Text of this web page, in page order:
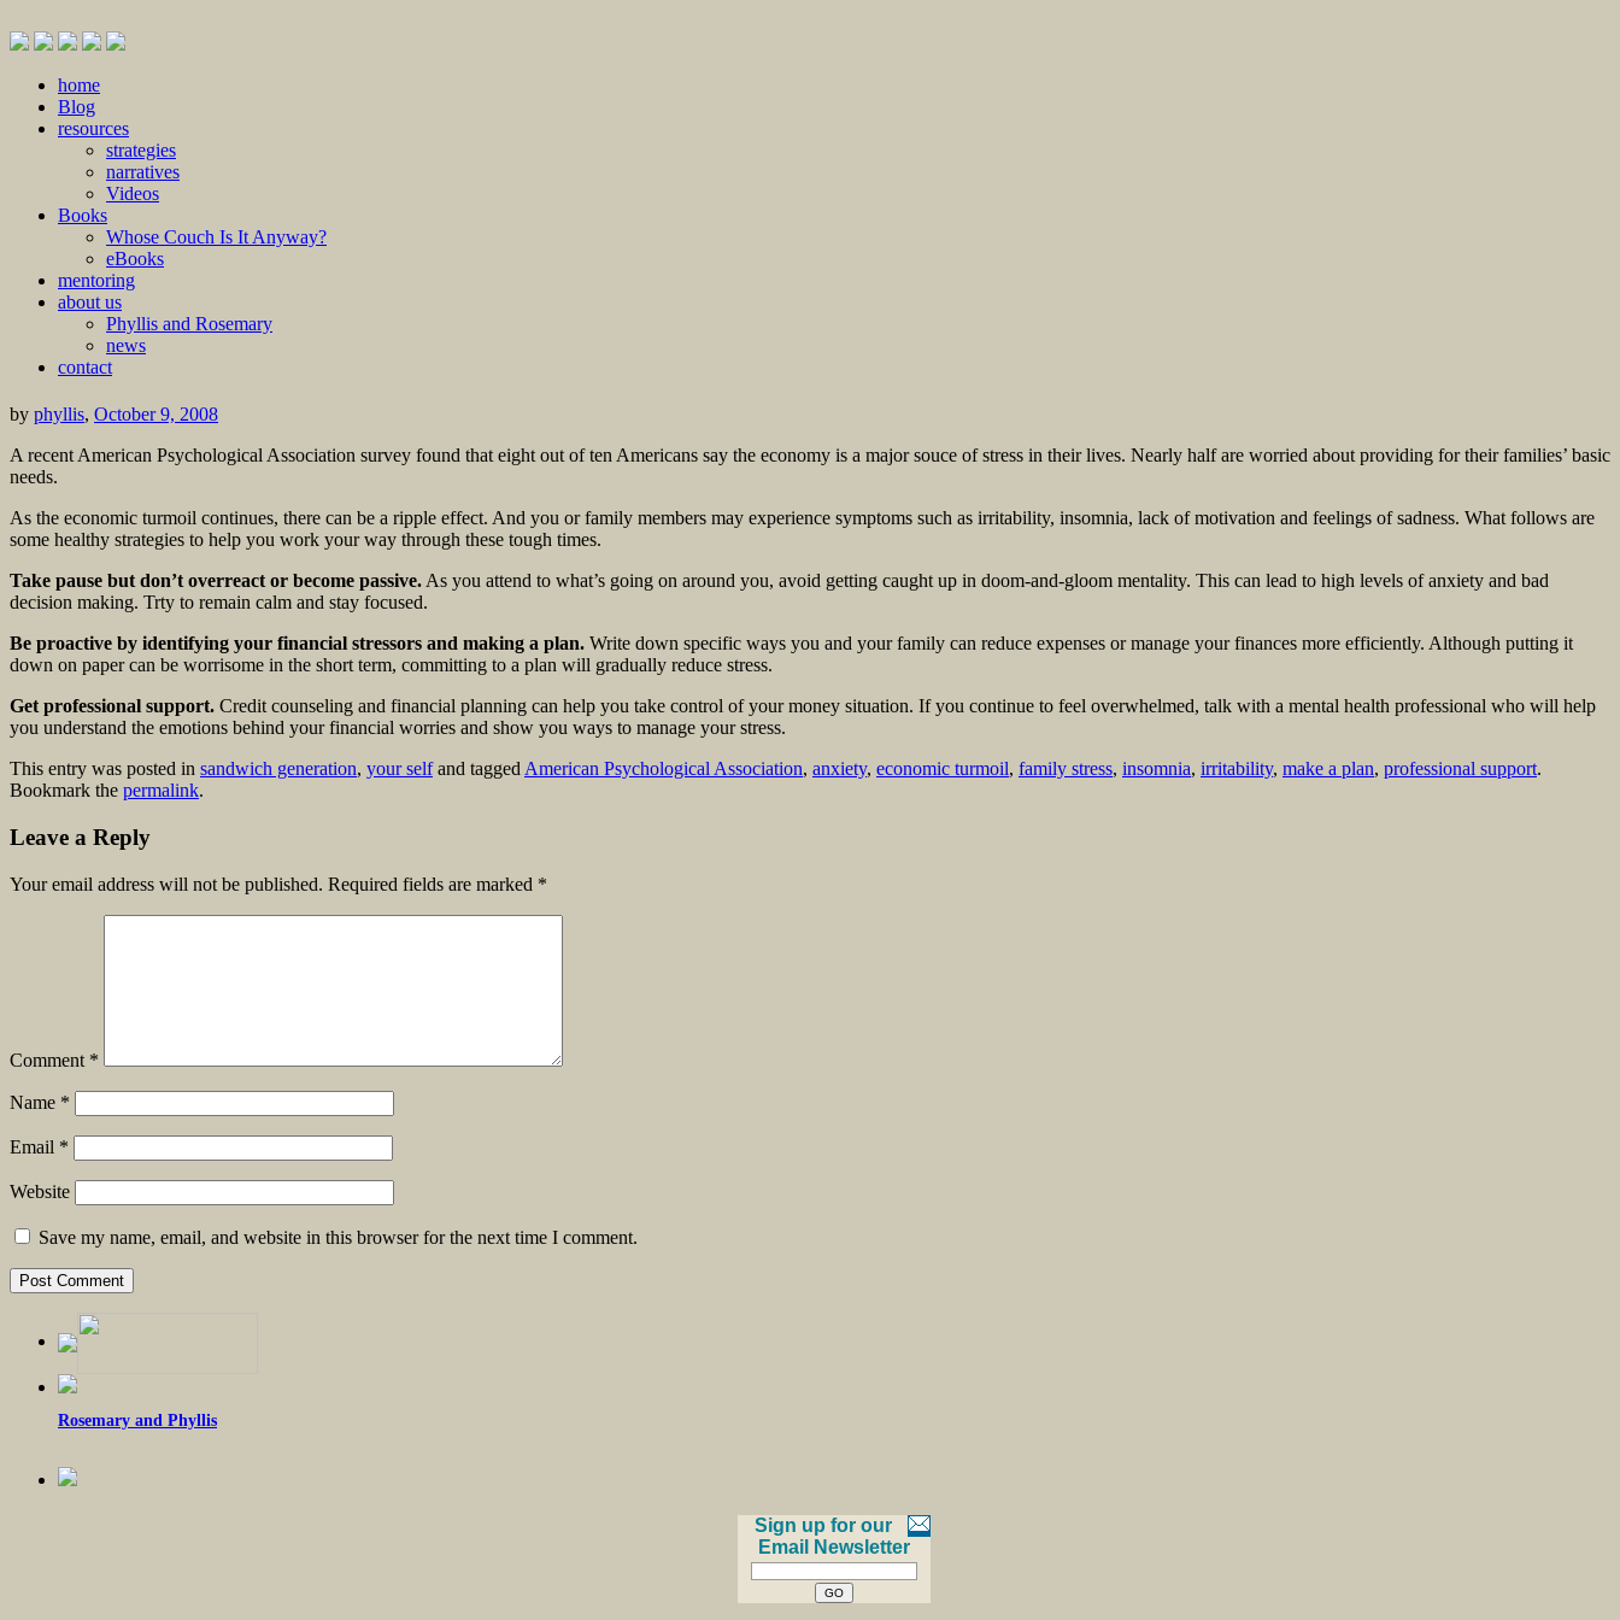
Skip
content
home
Blog
resources
strategies
narratives
Videos
Books
Whose Couch Is It Anyway?
eBooks
mentoring
about us
Phyllis and Rosemary
news
contact
by phyllis, October 9, 2008
A recent American Psychological Association survey found that eight out of ten Americans say the economy is a major souce of stress in their lives. Nearly half are worried about providing for their families’ basic
needs.
As the economic turmoil continues, there can be a ripple effect. And you or family members may experience symptoms such as irritability, insomnia, lack of motivation and feelings of sadness. What follows are
some healthy strategies to help you work your way through these tough times.
Take pause but don’t overreact or become passive.As you attend to what’s going on around you, avoid getting caught up in doom-and-gloom mentality. This can lead to high levels of anxiety and bad
decision making. Trty to remain calm and stay focused.
Be proactive by identifying your financial stressors and making a plan. Write down specific ways you and your family can reduce expenses or manage your finances more efficiently. Although putting it
down on paper can be worrisome in the short term, committing to a plan will gradually reduce stress.
Get professional support. Credit counseling and financial planning can help you take control of your money situation. If you continue to feel overwhelmed, talk with a mental health professional who will help
you understand the emotions behind your financial worries and show you ways to manage your stress.
This entry was posted in sandwich generation, your selfand taggedAmerican Psychological Association, anxiety, economic turmoil, family stress, insomnia, irritability, make a plan, professional support.
Bookmark the permalink.
Leave a Reply
Your email address will not be published. Required fields are marked *
Comment *
Name *
Email *
Website
Save my name, email, and website in this browser for the next time I comment.
Rosemary and Phyllis
Sign up for our
Email Newsletter